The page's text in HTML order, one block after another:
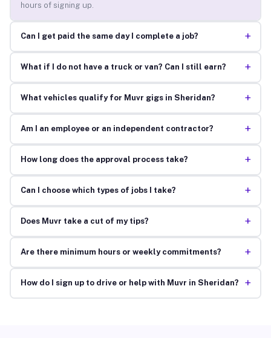
hours of signing up.
Can I get paid the same day I complete a job? +
What if I do not have a truck or van? Can I still earn? +
What vehicles qualify for Muvr gigs in Sheridan? +
Am I an employee or an independent contractor? +
How long does the approval process take? +
Can I choose which types of jobs I take? +
Does Muvr take a cut of my tips? +
Are there minimum hours or weekly commitments? +
How do I sign up to drive or help with Muvr in Sheridan? +